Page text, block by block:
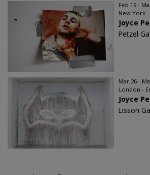
Feb 19 -
New York -
Joyce
Petzel
Mar 26 -
London -
Joyce
Lisson